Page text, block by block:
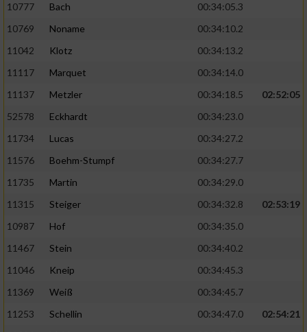
10777
Bach
00:34:05.3
10769
Noname
00:34:10.2
11042
Klotz
00:34:13.2
11117
Marquet
00:34:14.0
11137
Metzler 00:34:18.5
02:52:05
52578
Eckhardt
00:34:23.0
11734
Lucas
00:34:27.2
11576
Boehm-Stumpf
00:34:27.7
11735
Martin
00:34:29.0
11315
Steiger 00:34:32.8
02:53:19
10987
Hof
00:34:35.0
11467
Stein
00:34:40.2
11046
Kneip
00:34:45.3
11369
Weiß
00:34:45.7
11253
Schellin 00:34:47.0
02:54:21